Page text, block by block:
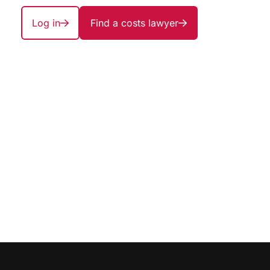
Log in Find a costs lawyer